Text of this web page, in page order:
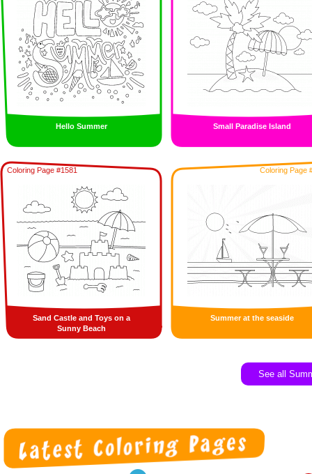
Hello Summer Small Paradise Island
Coloring Page #1581
Sand Castle and Toys on a
Sunny Beach
Coloring Page
Summer at the seaside
See all